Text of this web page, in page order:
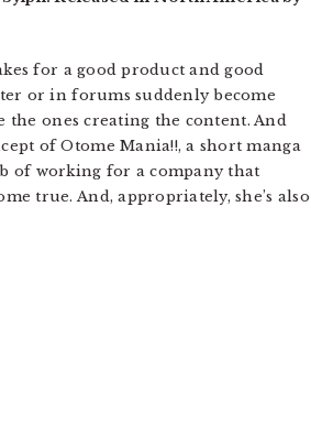
for a good product and good
or in forums suddenly become
the ones creating the content. And
of Otome Mania!!, a short manga
of working for a company that
true. And, appropriately, she’s also